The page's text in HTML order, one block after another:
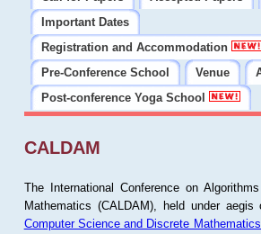
Important Dates
Registration and Accommodation
Pre-Conference School
Venue
Post-conference Yoga School
CALDAM
The International Conference on
Mathematics (CALDAM), held under
Computer Science and Discrete